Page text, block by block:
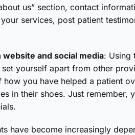
us” section, contact
services, post patient
and social media: Using
yourself apart from other
you have helped a patient
in their shoes. Just
have become increasingly